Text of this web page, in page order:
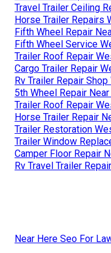
Travel Trailer Ceiling
Horse Trailer Repairs
Fifth Wheel Repair
Fifth Wheel Service
Trailer Roof Repair
Cargo Trailer Repair
Rv Trailer Repair
5th Wheel Repair
Trailer Roof Repair
Horse Trailer Repair
Trailer Restoration
Trailer Window
Camper Floor Repair
Rv Travel Trailer
Near Here Seo For